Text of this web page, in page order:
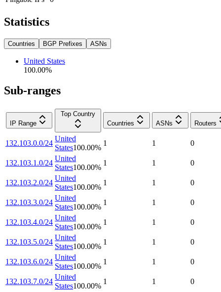
Statistics
Countries BGP Prefixes ASNs
United States
100.00%
Sub-ranges
IP Range
Top Country
Countries
ASNs Routers
132.103.0.0/24
United
States100.00%
1 1 0
132.103.1.0/24
United
States100.00%
1 1 0
132.103.2.0/24
United
States100.00%
1 1 0
132.103.3.0/24
United
States100.00%
1 1 0
132.103.4.0/24
United
States100.00%
1 1 0
132.103.5.0/24
United
States100.00%
1 1 0
132.103.6.0/24
United
States100.00%
1 1 0
132.103.7.0/24
United
States100.00%
1 1 0